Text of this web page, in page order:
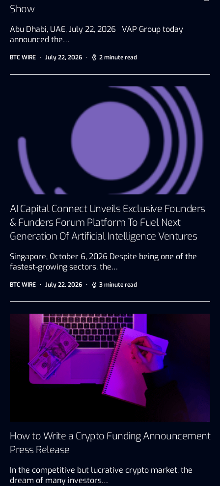
Show
Abu Dhabi, UAE, July 22, 2026 VAP Group today
announced the…
BTC WIRE July 22, 2026 2 minute read
AI Capital Connect Unveils Exclusive Founders
& Funders Forum Platform To Fuel Next
Generation Of Artificial Intelligence Ventures
Singapore, October 6, 2026 Despite being one of the
fastest-growing sectors, the…
BTC WIRE July 22, 2026 3 minute read
How to Write a Crypto Funding Announcement
Press Release
In the competitive but lucrative crypto market, the
dream of many investors…